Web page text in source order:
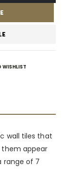
WISHLIST
wall tiles that
them appear
range of 7